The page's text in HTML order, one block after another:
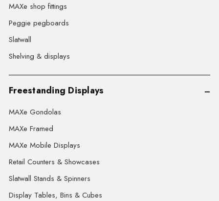
MAXe shop fittings
Peggie pegboards
Slatwall
Shelving & displays
Freestanding Displays
MAXe Gondolas
MAXe Framed
MAXe Mobile Displays
Retail Counters & Showcases
Slatwall Stands & Spinners
Display Tables, Bins & Cubes